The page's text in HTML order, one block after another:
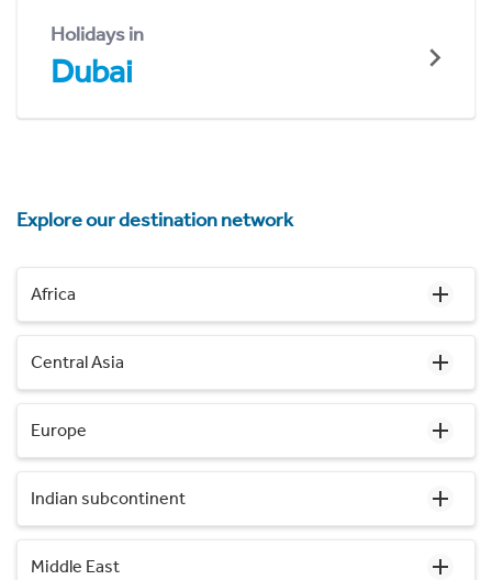
Holidays in
Dubai
Explore our destination network
Africa
Central Asia
Europe
Indian subcontinent
Middle East